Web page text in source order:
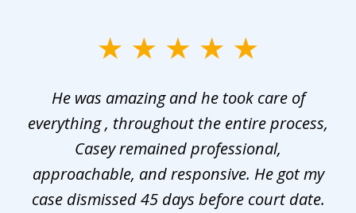
He was amazing and he took care of
everything , throughout the entire process,
Casey remained professional,
approachable, and responsive. He got my
case dismissed 45 days before court date.